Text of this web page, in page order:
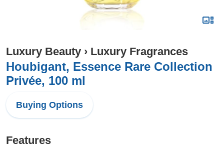
Luxury Beauty › Luxury Fragrances
Houbigant, Essence Rare Collection
Privée, 100 ml
Buying Options
Features